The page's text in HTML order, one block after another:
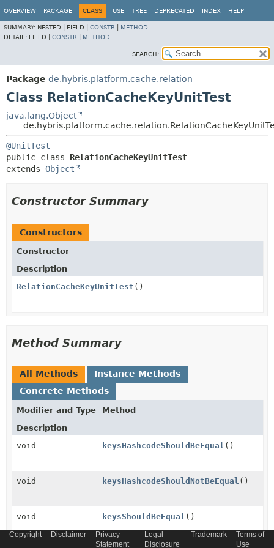
OVERVIEW PACKAGE CLASS USE TREE DEPRECATED INDEX HELP
SUMMARY: NESTED | FIELD | CONSTR
METHOD
DETAIL: FIELD | CONSTR METHOD
SEARCH:
Package de.hybris.platform.cache.relation
Class RelationCacheKeyUnitTest
java.lang.Object
@UnitTest
public class RelationCacheKeyUnitTest
extends Object
Constructor Summary
Constructors
Constructor
Description
RelationCacheKeyUnitTest ()
Method Summary
All Methods
Instance Methods
Concrete Methods
Modifier and Type
Method
Description
void
keysHashcodeShouldBeEqual ()
void keysHashcodeShouldNotBeEqual ()
void keysShouldBeEqual ()
Copyright Disclaimer
Privacy
Statement
Legal
Disclosure
Trademark
Terms of
Use